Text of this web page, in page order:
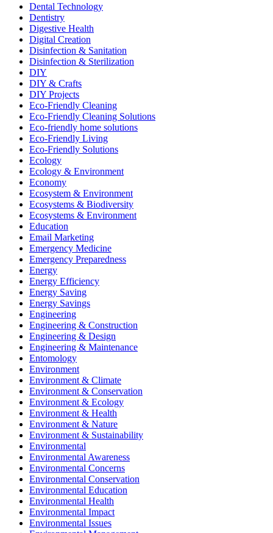
Dental Technology
Dentistry
Digestive Health
Digital Creation
Disinfection & Sanitation
Disinfection & Sterilization
DIY
DIY & Crafts
DIY Projects
Eco-Friendly Cleaning
Eco-Friendly Cleaning Solutions
Eco-friendly home solutions
Eco-Friendly Living
Eco-Friendly Solutions
Ecology
Ecology & Environment
Economy
Ecosystem & Environment
Ecosystems & Biodiversity
Ecosystems & Environment
Education
Email Marketing
Emergency Medicine
Emergency Preparedness
Energy
Energy Efficiency
Energy Saving
Energy Savings
Engineering
Engineering & Construction
Engineering & Design
Engineering & Maintenance
Entomology
Environment
Environment & Climate
Environment & Conservation
Environment & Ecology
Environment & Health
Environment & Nature
Environment & Sustainability
Environmental
Environmental Awareness
Environmental Concerns
Environmental Conservation
Environmental Education
Environmental Health
Environmental Impact
Environmental Issues